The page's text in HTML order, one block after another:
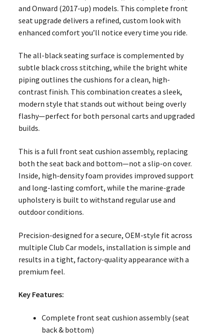
and Onward (2017-up) models. This complete front
seat upgrade delivers a refined, custom look with
enhanced comfort you’ll notice every time you ride.
The all-black seating surface is complemented by
subtle black cross stitching, while the bright white
piping outlines the cushions for a clean, high-
contrast finish. This combination creates a sleek,
modern style that stands out without being overly
flashy—perfect for both personal carts and upgraded
builds.
This is a full front seat cushion assembly, replacing
both the seat back and bottom—not a slip-on cover.
Inside, high-density foam provides improved support
and long-lasting comfort, while the marine-grade
upholstery is built to withstand regular use and
outdoor conditions.
Precision-designed for a secure, OEM-style fit across
multiple Club Car models, installation is simple and
results in a tight, factory-quality appearance with a
premium feel.
Key Features:
Complete front seat cushion assembly (seat
back & bottom)